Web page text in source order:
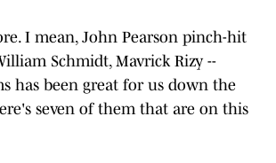
I mean, John Pearson pinch-hit
Schmidt, Mavrick Rizy --
has been great for us down the
seven of them that are on this